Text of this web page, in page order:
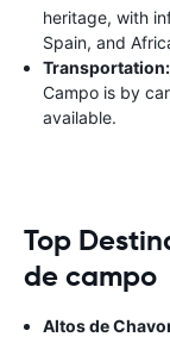
heritage, with
Spain, and
Transportation:
Campo is by
available.
Top
de campo
Altos de